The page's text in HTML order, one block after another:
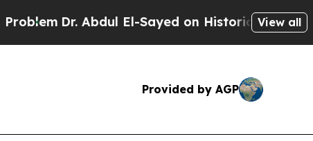
El-Sayed on Historic Michigan Win:View all
Provided by AGP